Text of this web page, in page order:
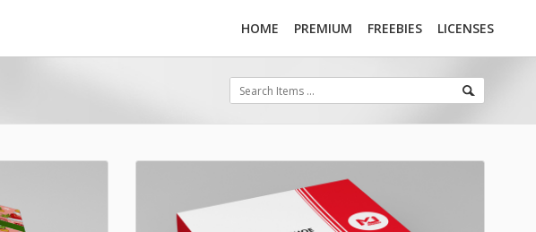
HOME PREMIUM FREEBIES LICENSES